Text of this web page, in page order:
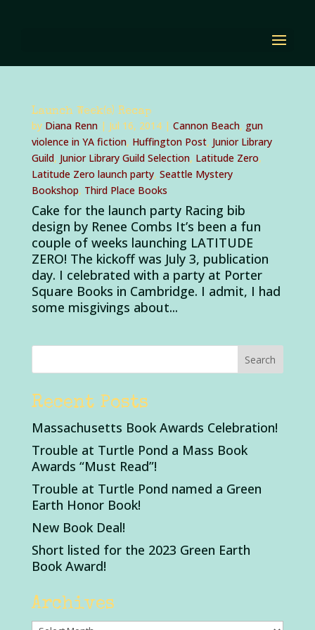
Launch Week(s) Recap
by Diana Renn| Jul 16, 2014| Cannon Beach, gun
violence in YA fiction, Huffington Post, Junior Library
Guild, Junior Library Guild Selection, Latitude Zero,
Latitude Zero launch party, Seattle Mystery
Bookshop, Third Place Books
Cake for the launch party Racing bib
design by Renee Combs It’s been a fun
couple of weeks launching LATITUDE
ZERO! The kickoff was July 3, publication
day. I celebrated with a party at Porter
Square Books in Cambridge. I admit, I had
some misgivings about...
Recent Posts
Massachusetts Book Awards Celebration!
Trouble at Turtle Pond a Mass Book
Awards “Must Read”!
Trouble at Turtle Pond named a Green
Earth Honor Book!
New Book Deal!
Short listed for the 2023 Green Earth
Book Award!
Archives